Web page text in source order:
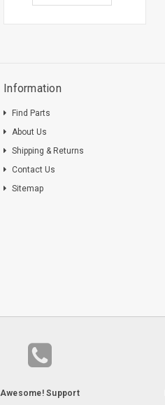
Information
Find Parts
About Us
Shipping & Returns
Contact Us
Sitemap
Awesome! Support